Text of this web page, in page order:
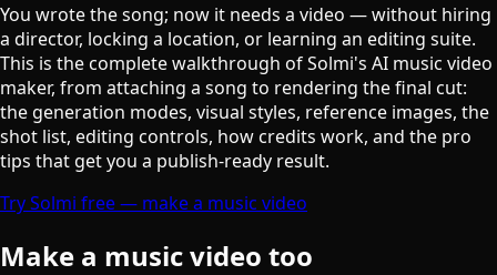
You wrote the song; now it needs a video — without hiring
a director, locking a location, or learning an editing suite.
This is the complete walkthrough of Solmi's AI music video
maker, from attaching a song to rendering the final cut:
the generation modes, visual styles, reference images, the
shot list, editing controls, how credits work, and the pro
tips that get you a publish-ready result.
Try Solmi free — make a music video
Make a music video too